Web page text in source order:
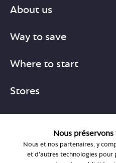
About us
Way to save
Where to start
Stores
1-877-755-6659
Nous
Nous et nos partenaires, y
et d'autres technologies pour